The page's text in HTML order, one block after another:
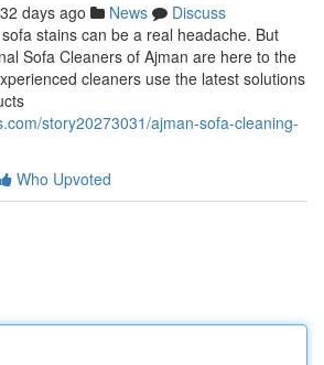
days ago News
Discuss
stains can be a real headache. But
Sofa Cleaners of Ajman are here to the
cleaners use the latest solutions
story20273031/ajman-sofa-cleaning-
Who Upvoted